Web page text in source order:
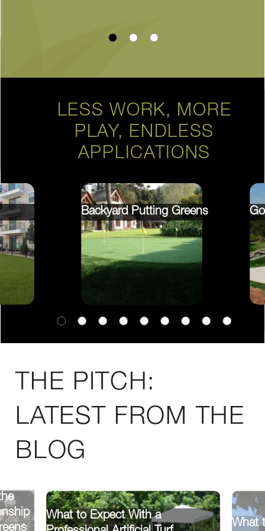
LESS WORK, MORE
PLAY, ENDLESS
APPLICATIONS
Backyard Putting Greens
THE PITCH:
LATEST FROM THE
BLOG
What to Expect With a
What